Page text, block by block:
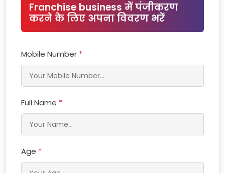
Franchise business में पंजीकरण
करने के लिए अपना विवरण भरें
Mobile Number *
Full Name *
Age *